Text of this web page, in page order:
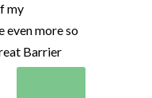
my
even more so
Barrier